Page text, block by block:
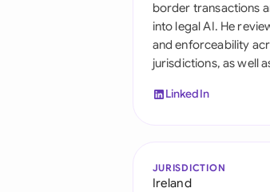
border transactions
into legal AI. He
and enforceability
jurisdictions, as well
LinkedIn
JURISDICTION
Ireland